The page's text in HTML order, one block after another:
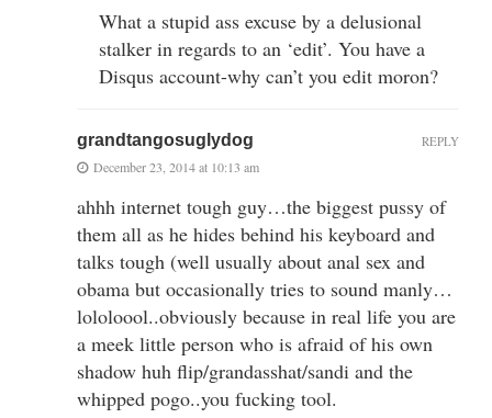
What a stupid ass excuse by a delusional
stalker in regards to an ‘edit’. You have a
Disqus account-why can’t you edit moron?
grandtangosuglydog
December 23, 2014 at 10:13 am
ahhh internet tough guy…the biggest pussy of
them all as he hides behind his keyboard and
talks tough (well usually about anal sex and
obama but occasionally tries to sound manly…
lololoool..obviously because in real life you are
a meek little person who is afraid of his own
shadow huh flip/grandasshat/sandi and the
whipped pogo..you fucking tool.
REPLY